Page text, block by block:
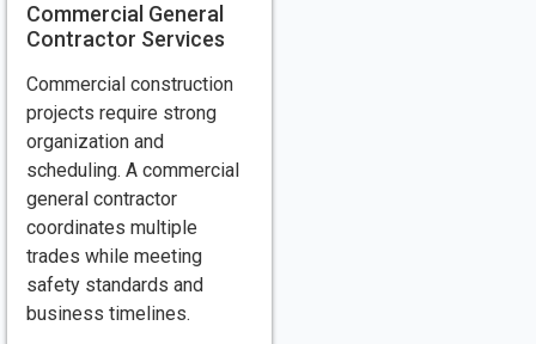
Commercial General
Contractor Services
Commercial construction
projects require strong
organization and
scheduling. A commercial
general contractor
coordinates multiple
trades while meeting
safety standards and
business timelines.